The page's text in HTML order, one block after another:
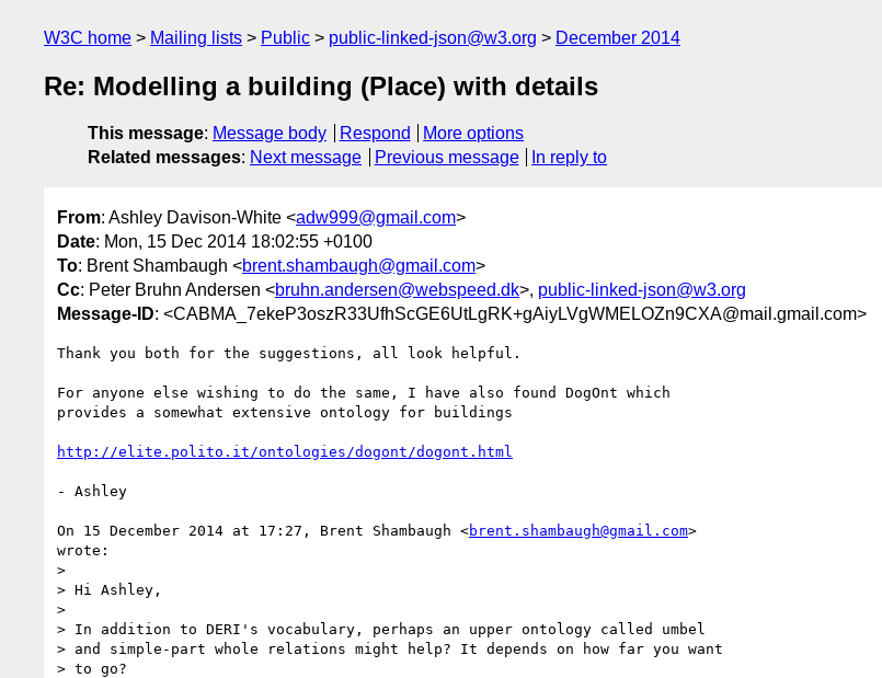
W3C home Mailing lists Public public-linked-json@w3.org December 2014
Re: Modelling a building (Place) with details
This message: Message body Respond
More options
Related messages: Next message Previous message In reply to
From: Ashley Davison-White <adw999@gmail.com>
Date: Mon, 15 Dec 2014 18:02:55 +0100
To: Brent Shambaugh <brent.shambaugh@gmail.com>
Cc: Peter Bruhn Andersen <bruhn.andersen@webspeed.dk>, public-linked-json@w3.org
Message-ID: <CABMA_7ekeP3oszR33UfhScGE6UtLgRK+gAiyLVgWMELOZn9CXA@mail.gmail.com>
Thank you both for the suggestions, all look helpful.
For anyone else wishing to do the same, I have also found DogOnt which
provides a somewhat extensive ontology for buildings
http://elite.polito.it/ontologies/dogont/dogont.html
- Ashley
On 15 December 2014 at 17:27, Brent Shambaugh <brent.shambaugh@gmail.com>
wrote:
>
> Hi Ashley,
>
> In addition to DERI's vocabulary, perhaps an upper ontology called umbel
> and simple-part whole relations might help? It depends on how far you want
> to go?